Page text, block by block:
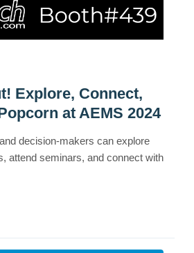
Explore, Connect,
at AEMS 2024
decision-makers can explore
attend seminars, and connect with